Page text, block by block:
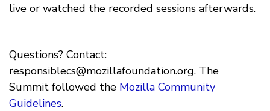
live or watched the recorded sessions afterwards.
Questions? Contact:
responsiblecs@mozillafoundation.org. The
Summit followed the Mozilla Community
Guidelines.